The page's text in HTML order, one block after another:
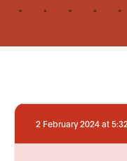
2 February 2024 at